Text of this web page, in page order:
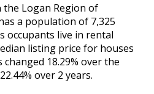
Logan Region of
a population of 7,325
occupants live in rental
listing price for houses
changed 18.29% over the
over 2 years.